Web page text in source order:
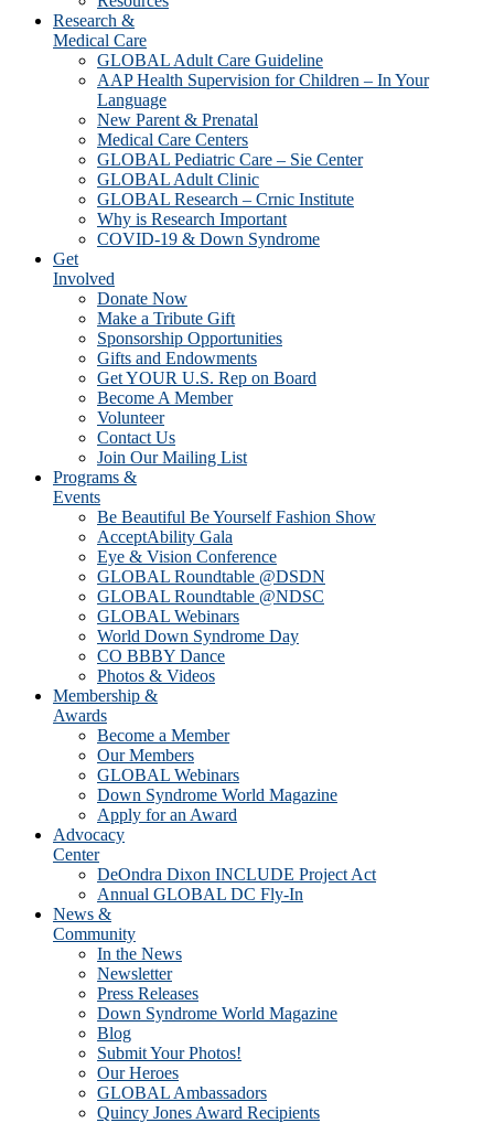
Research &
Medical Care
GLOBAL Adult Care Guideline
AAP Health Supervision for Children – In Your
Language
New Parent & Prenatal
Medical Care Centers
GLOBAL Pediatric Care – Sie Center
GLOBAL Adult Clinic
GLOBAL Research – Crnic Institute
Why is Research Important
COVID-19 & Down Syndrome
Get
Involved
Donate Now
Make a Tribute Gift
Sponsorship Opportunities
Gifts and Endowments
Get YOUR U.S. Rep on Board
Become A Member
Volunteer
Contact Us
Join Our Mailing List
Programs &
Events
Be Beautiful Be Yourself Fashion Show
AcceptAbility Gala
Eye & Vision Conference
GLOBAL Roundtable @DSDN
GLOBAL Roundtable @NDSC
GLOBAL Webinars
World Down Syndrome Day
CO BBBY Dance
Photos & Videos
Membership &
Awards
Become a Member
Our Members
GLOBAL Webinars
Down Syndrome World Magazine
Apply for an Award
Advocacy
Center
DeOndra Dixon INCLUDE Project Act
Annual GLOBAL DC Fly-In
News &
Community
In the News
Newsletter
Press Releases
Down Syndrome World Magazine
Blog
Submit Your Photos!
Our Heroes
GLOBAL Ambassadors
Quincy Jones Award Recipients